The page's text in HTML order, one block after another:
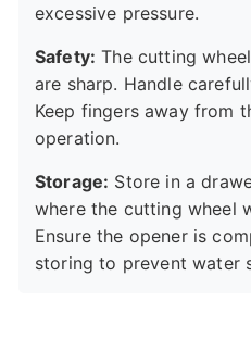
excessive pressure.
Safety: The cutting
are sharp. Handle
Keep fingers away from
operation.
Storage: Store in a
where the cutting wheel
Ensure the opener is
storing to prevent water